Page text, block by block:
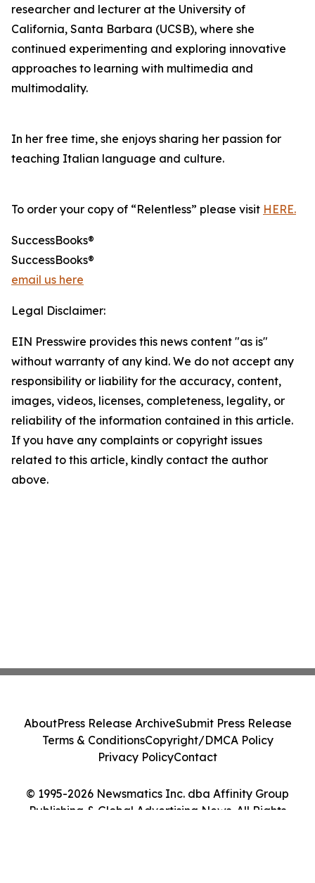
researcher and lecturer at the University of
California, Santa Barbara (UCSB), where she
continued experimenting and exploring innovative
approaches to learning with multimedia and
multimodality.
In her free time, she enjoys sharing her passion for
teaching Italian language and culture.
To order your copy of “Relentless” please visit HERE.
SuccessBooks®
SuccessBooks®
email us here
Legal Disclaimer:
EIN Presswire provides this news content "as is"
without warranty of any kind. We do not accept any
responsibility or liability for the accuracy, content,
images, videos, licenses, completeness, legality, or
reliability of the information contained in this article.
If you have any complaints or copyright issues
related to this article, kindly contact the author
above.
© 1995-2026 Newsmatics Inc. dba Affinity Group
Publishing & Global Advertising News. All Rights
AboutPress Release ArchiveSubmit Press Release
Terms & ConditionsCopyright/DMCA Policy
Privacy PolicyContact